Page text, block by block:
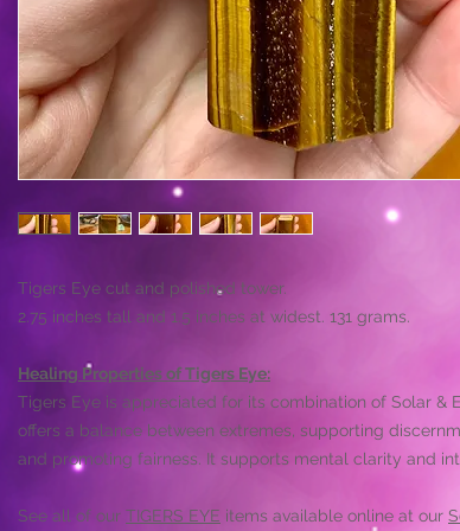
Tigers Eye cut and polished tower.
2.75 inches tall and 1.5 inches at widest. 131 grams.
Healing Properties of Tigers Eye:
Tigers Eye is appreciated for its combination of Solar &
offers a balance between extremes, supporting
and promoting fairness. It supports mental clarity and
See all of our TIGERS EYE items available online at our